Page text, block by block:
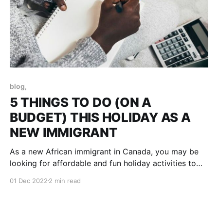
blog,
5 THINGS TO DO (ON A
BUDGET) THIS HOLIDAY AS A
NEW IMMIGRANT
As a new African immigrant in Canada, you may be
looking for affordable and fun holiday activities to
country with lots of touristy activities to offer that
01 Dec 2022 2 min read